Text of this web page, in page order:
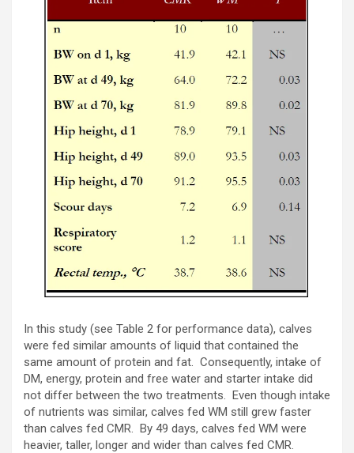
In this study (see Table 2 for performance data), calves
were fed similar amounts of liquid that contained the
same amount of protein and fat. Consequently, intake of
DM, energy, protein and free water and starter intake did
not differ between the two treatments. Even though intake
of nutrients was similar, calves fed WM still grew faster
than calves fed CMR. By 49 days, calves fed WM were
heavier, taller, longer and wider than calves fed CMR.